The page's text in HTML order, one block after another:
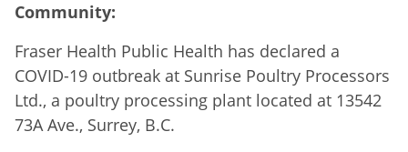
Community:
Fraser Health Public Health has declared a
COVID-19 outbreak at Sunrise Poultry Processors
Ltd., a poultry processing plant located at 13542
73A Ave., Surrey, B.C.